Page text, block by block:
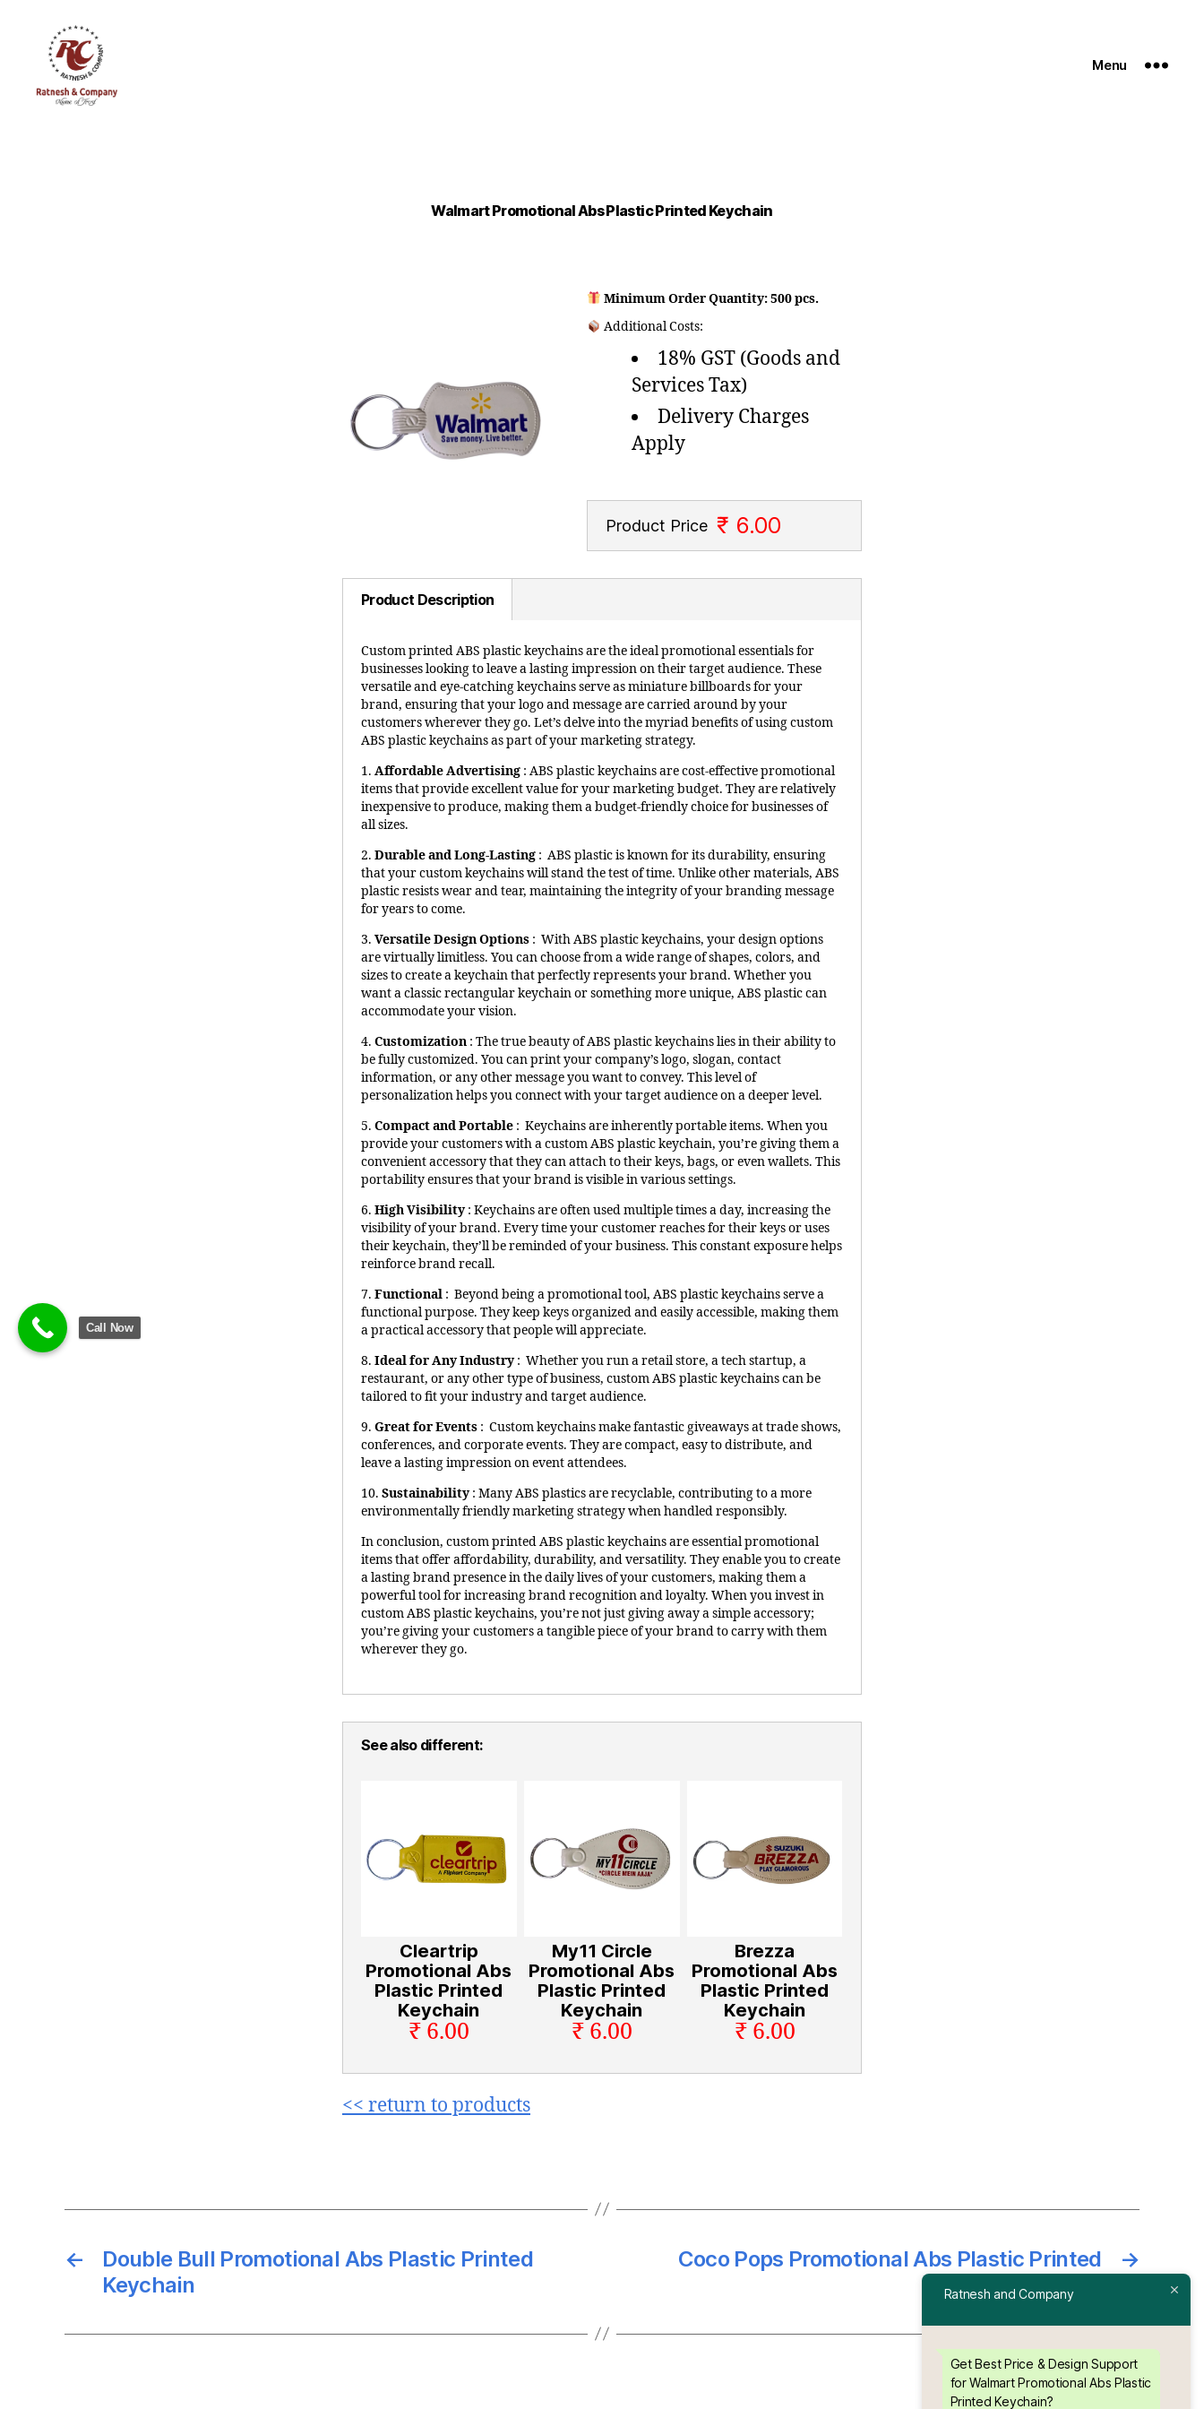
Menu
Walmart Promotional Abs Plastic Printed Keychain
Minimum Order Quantity: 500 pcs.
Additional Costs:
18% GST (Goods and
Services Tax)
Delivery Charges
Apply
Product Price ₹ 6.00
Product Description
Custom printed ABS plastic keychains are the ideal promotional essentials for
businesses looking to leave a lasting impression on their target audience. These
versatile and eye-catching keychains serve as miniature billboards for your
brand, ensuring that your logo and message are carried around by your
customers wherever they go. Let’s delve into the myriad benefits of using custom
ABS plastic keychains as part of your marketing strategy.
1. Affordable Advertising : ABS plastic keychains are cost-effective promotional
items that provide excellent value for your marketing budget. They are relatively
inexpensive to produce, making them a budget-friendly choice for businesses of
all sizes.
2. Durable and Long-Lasting : ABS plastic is known for its durability, ensuring
that your custom keychains will stand the test of time. Unlike other materials, ABS
plastic resists wear and tear, maintaining the integrity of your branding message
for years to come.
3. Versatile Design Options : With ABS plastic keychains, your design options
are virtually limitless. You can choose from a wide range of shapes, colors, and
sizes to create a keychain that perfectly represents your brand. Whether you
want a classic rectangular keychain or something more unique, ABS plastic can
accommodate your vision.
4. Customization : The true beauty of ABS plastic keychains lies in their ability to
be fully customized. You can print your company’s logo, slogan, contact
information, or any other message you want to convey. This level of
personalization helps you connect with your target audience on a deeper level.
5. Compact and Portable : Keychains are inherently portable items. When you
provide your customers with a custom ABS plastic keychain, you’re giving them a
convenient accessory that they can attach to their keys, bags, or even wallets. This
portability ensures that your brand is visible in various settings.
6. High Visibility: Keychains are often used multiple times a day, increasing the
visibility of your brand. Every time your customer reaches for their keys or uses
their keychain, they’ll be reminded of your business. This constant exposure helps
reinforce brand recall.
7. Functional : Beyond being a promotional tool, ABS plastic keychains serve a
functional purpose. They keep keys organized and easily accessible, making them
a practical accessory that people will appreciate.
8. Ideal for Any Industry: Whether you run a retail store, a tech startup, a
restaurant, or any other type of business, custom ABS plastic keychains can be
tailored to fit your industry and target audience.
9. Great for Events : Custom keychains make fantastic giveaways at trade shows,
conferences, and corporate events. They are compact, easy to distribute, and
leave a lasting impression on event attendees.
10. Sustainability: Many ABS plastics are recyclable, contributing to a more
environmentally friendly marketing strategy when handled responsibly.
In conclusion, custom printed ABS plastic keychains are essential promotional
items that offer affordability, durability, and versatility. They enable you to create
a lasting brand presence in the daily lives of your customers, making them a
powerful tool for increasing brand recognition and loyalty. When you invest in
custom ABS plastic keychains, you’re not just giving away a simple accessory;
you’re giving your customers a tangible piece of your brand to carry with them
wherever they go.
See also different:
Cleartrip
Promotional Abs
Plastic Printed
Keychain
₹ 6.00
My11 Circle
Promotional Abs
Plastic Printed
Keychain
₹ 6.00
Brezza
Promotional Abs
Plastic Printed
Keychain
₹ 6.00
<< return to products
←
Double Bull Promotional Abs Plastic Printed
Keychain
→
Coco Pops Promotional Abs Plastic Printed
Keychain
Ratnesh and Company
Get Best Price & Design Support
for Walmart Promotional Abs Plastic
Printed Keychain?
Call Now